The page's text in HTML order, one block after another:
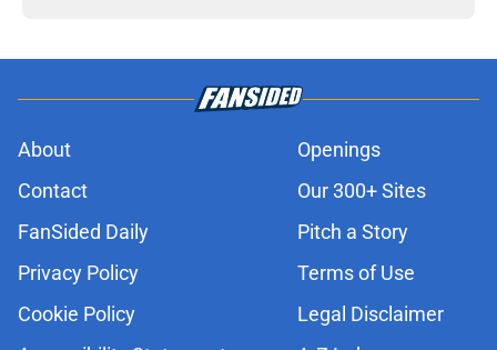
About
Openings
Contact
Our 300+ Sites
FanSided Daily
Pitch a Story
Privacy Policy
Terms of Use
Cookie Policy
Legal Disclaimer